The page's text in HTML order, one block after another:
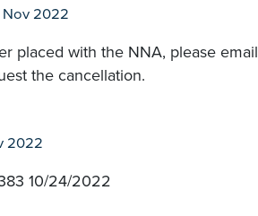
2022
placed with the NNA, please email
the cancellation.
2022
10/24/2022